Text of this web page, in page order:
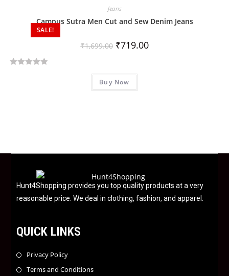
o
SALE!
Jeans
Campus Sutra Men Cut and Sew Denim Jeans
₹1,699.00 ₹719.00
Buy Now
Hunt4Shopping provides you top quality products at a very
reasonable price. We deal in clothing, fashion, and apparel.
QUICK LINKS
Privacy Policy
Terms and Conditions